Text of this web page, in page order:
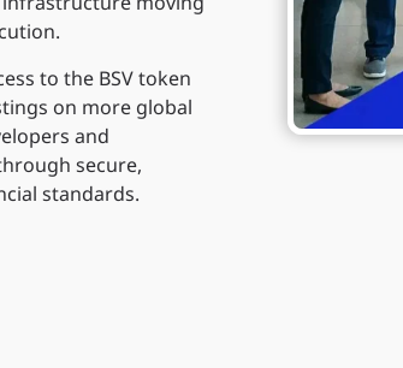
to the BSV token
on more global
and
secure,
standards.